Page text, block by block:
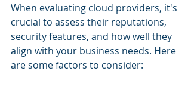
When evaluating cloud providers, it's
crucial to assess their reputations,
security features, and how well they
align with your business needs. Here
are some factors to consider: